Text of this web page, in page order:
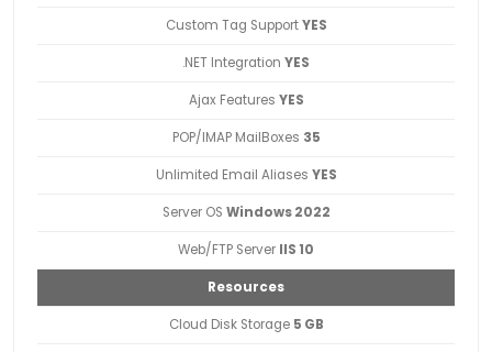
Custom Tag SupportYES
.NET Integration YES
Ajax Features YES
POP/IMAP MailBoxes 35
Unlimited Email Aliases YES
Server OS Windows 2022
Web/FTP Server IIS 10
Resources
Cloud Disk Storage 5 GB